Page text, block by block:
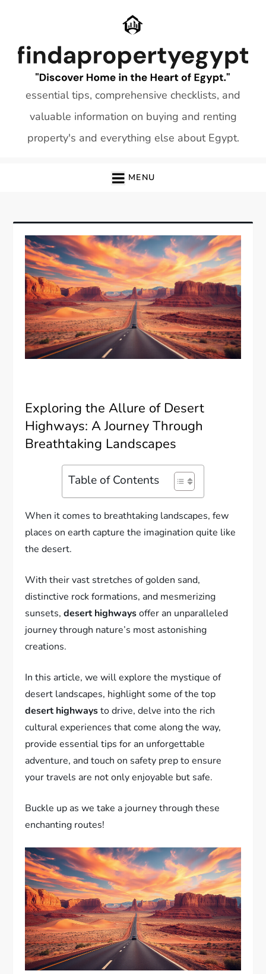
essential tips, comprehensive checklists, and
valuable information on buying and renting
property's and everything else about Egypt.
MENU
Exploring the Allure of Desert
Highways: A Journey Through
Breathtaking Landscapes
Table of Contents
When it comes to breathtaking landscapes, few
places on earth capture the imagination quite like
the desert.
With their vast stretches of golden sand,
distinctive rock formations, and mesmerizing
sunsets,desert highwaysoffer an unparalleled
journey through nature’s most astonishing
creations.
In this article, we will explore the mystique of
desert landscapes, highlight some of the top
desert highwaysto drive, delve into the rich
cultural experiences that come along the way,
provide essential tips for an unforgettable
adventure, and touch on safety prep to ensure
your travels are not only enjoyable but safe.
Buckle up as we take a journey through these
enchanting routes!